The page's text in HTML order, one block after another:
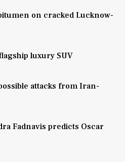
on cracked Lucknow-
luxury SUV
attacks from Iran-
Fadnavis predicts Oscar